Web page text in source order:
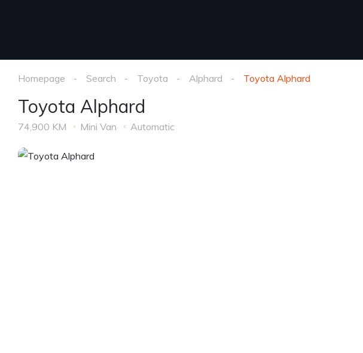
Homepage Search Toyota Alphard Toyota Alphard
Toyota Alphard
74,900 KM Mini Van Automatic